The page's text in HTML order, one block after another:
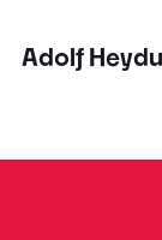
Adolf